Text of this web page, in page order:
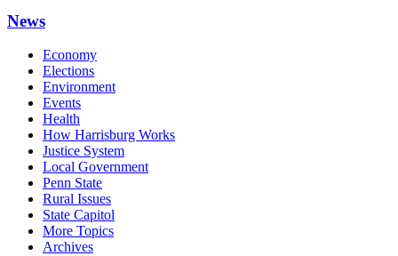
News
Economy
Elections
Environment
Events
Health
How Harrisburg Works
Justice System
Local Government
Penn State
Rural Issues
State Capitol
More Topics
Archives